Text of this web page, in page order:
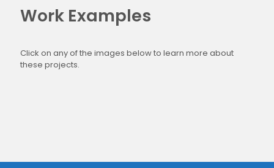
Work Examples
Click on any of the images below to learn more about
these projects.